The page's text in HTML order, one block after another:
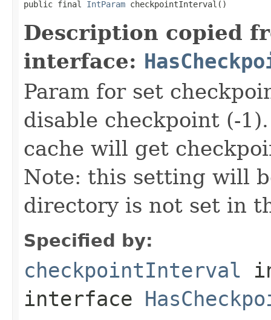
public final IntParam checkpointInterval()
Description copied
interface:
Param for set
disable checkpoint (-
cache will get
Note: this setting will
directory is not set in
Specified by:
checkpointInterval
interface